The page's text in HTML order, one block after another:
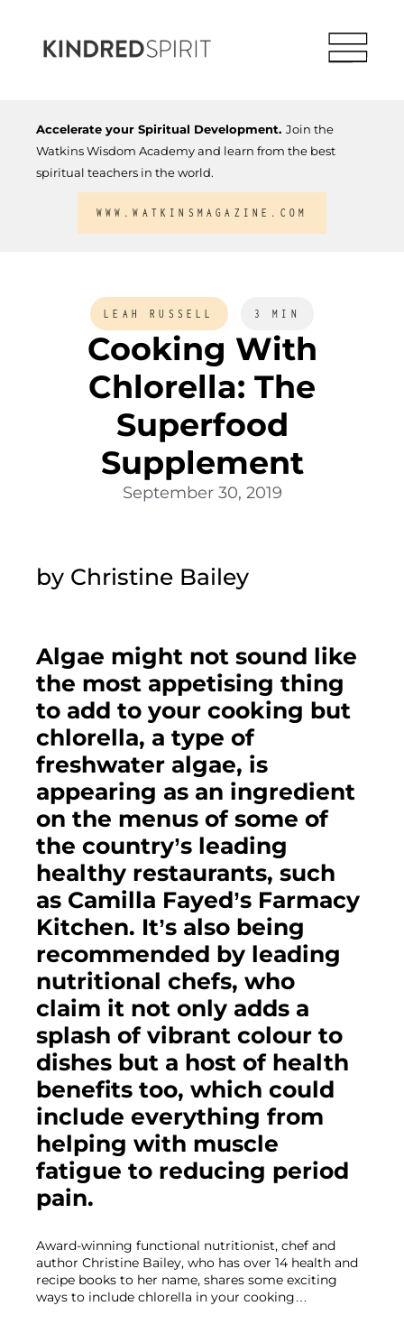
Accelerate your Spiritual Development. Join the
Watkins Wisdom Academy and learn from the best
spiritual teachers in the world.
WWW.WATKINSMAGAZINE.COM
LEAH RUSSELL 3 MIN
Cooking With
Chlorella: The
Superfood
Supplement
September 30, 2019
by Christine Bailey
Algae might not sound like
the most appetising thing
to add to your cooking but
chlorella, a type of
freshwater algae, is
appearing as an ingredient
on the menus of some of
the country’s leading
healthy restaurants, such
as Camilla Fayed’s Farmacy
Kitchen. It’s also being
recommended by leading
nutritional chefs, who
claim it not only adds a
splash of vibrant colour to
dishes but a host of health
benefits too, which could
include everything from
helping with muscle
fatigue to reducing period
pain.
Award-winning functional nutritionist, chef and
author Christine Bailey, who has over 14 health and
recipe books to her name, shares some exciting
ways to include chlorella in your cooking…